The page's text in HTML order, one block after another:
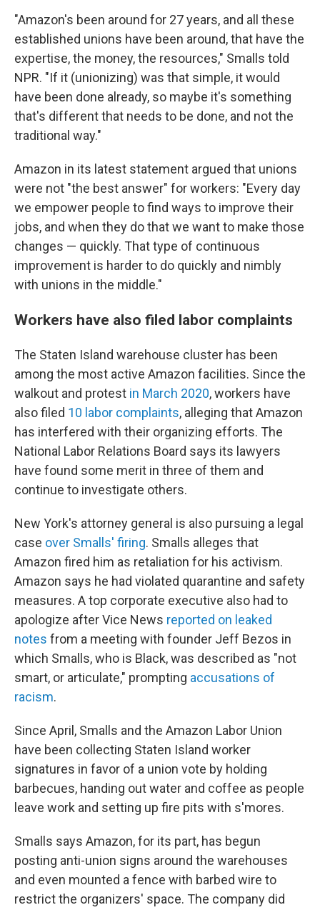
"Amazon's been around for 27 years, and all these
established unions have been around, that have the
expertise, the money, the resources," Smalls told
NPR. "If it (unionizing) was that simple, it would
have been done already, so maybe it's something
that's different that needs to be done, and not the
traditional way."
Amazon in its latest statement argued that unions
were not "the best answer" for workers: "Every day
we empower people to find ways to improve their
jobs, and when they do that we want to make those
changes — quickly. That type of continuous
improvement is harder to do quickly and nimbly
with unions in the middle."
Workers have also filed labor complaints
The Staten Island warehouse cluster has been
among the most active Amazon facilities. Since the
walkout and protest in March 2020, workers have
also filed 10 labor complaints, alleging that Amazon
has interfered with their organizing efforts. The
National Labor Relations Board says its lawyers
have found some merit in three of them and
continue to investigate others.
New York's attorney general is also pursuing a legal
case over Smalls' firing. Smalls alleges that
Amazon fired him as retaliation for his activism.
Amazon says he had violated quarantine and safety
measures. A top corporate executive also had to
apologize after Vice News reported on leaked
notes from a meeting with founder Jeff Bezos in
which Smalls, who is Black, was described as "not
smart, or articulate," prompting accusations of
racism.
Since April, Smalls and the Amazon Labor Union
have been collecting Staten Island worker
signatures in favor of a union vote by holding
barbecues, handing out water and coffee as people
leave work and setting up fire pits with s'mores.
Smalls says Amazon, for its part, has begun
posting anti-union signs around the warehouses
and even mounted a fence with barbed wire to
restrict the organizers' space. The company did